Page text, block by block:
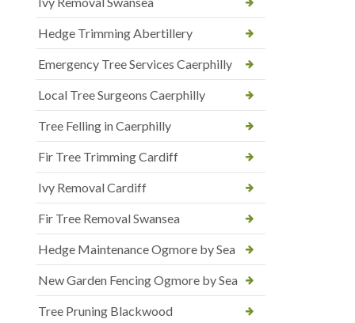
Hedge Trimming Abertillery
Emergency Tree Services Caerphilly
Local Tree Surgeons Caerphilly
Tree Felling in Caerphilly
Fir Tree Trimming Cardiff
Ivy Removal Cardiff
Fir Tree Removal Swansea
Hedge Maintenance Ogmore by Sea
New Garden Fencing Ogmore by Sea
Tree Pruning Blackwood